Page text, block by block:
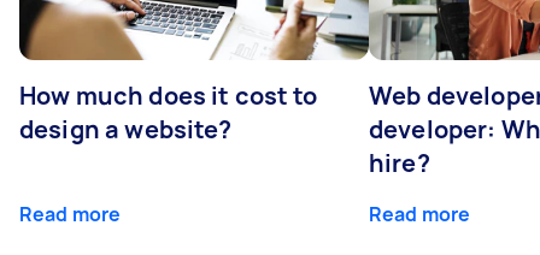
How much does it cost to
design a website?
Read more
Web
developer:
hire?
Read more